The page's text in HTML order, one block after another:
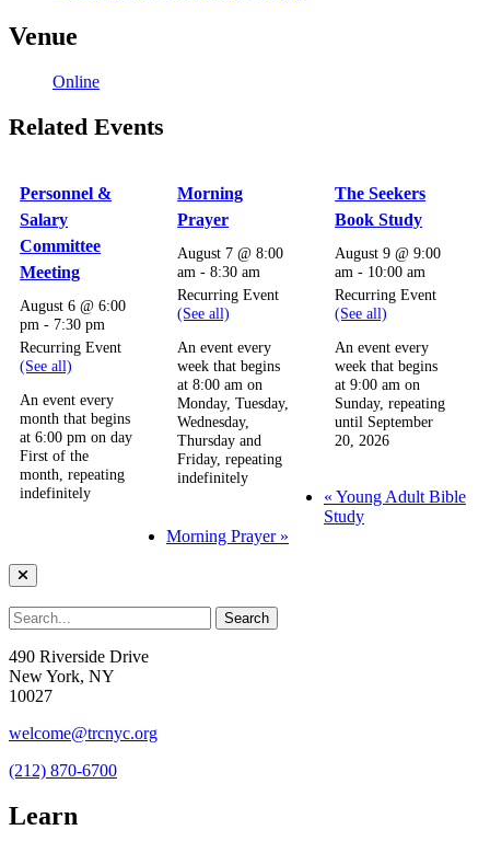
Venue
Online
Related Events
Personnel &
Salary
Committee
Meeting
August 6 @ 6:00
pm - 7:30 pm
Recurring Event
(See all)
An event every
month that begins
at 6:00 pm on day
First of the
month, repeating
indefinitely
Morning
Prayer
August 7 @ 8:00
am -8:30 am
Recurring Event
(See all)
An event every
week that begins
at 8:00 am on
Monday, Tuesday,
Wednesday,
Thursday and
Friday, repeating
indefinitely
The Seekers
Book Study
August 9 @ 9:00
am - 10:00 am
Recurring Event
(See all)
An event every
week that begins
at 9:00 am on
Sunday, repeating
until September
20, 2026
« Young Adult Bible
Study
Morning Prayer »
490 Riverside Drive
New York, NY
10027
welcome@trcnyc.org
(212) 870-6700
Learn